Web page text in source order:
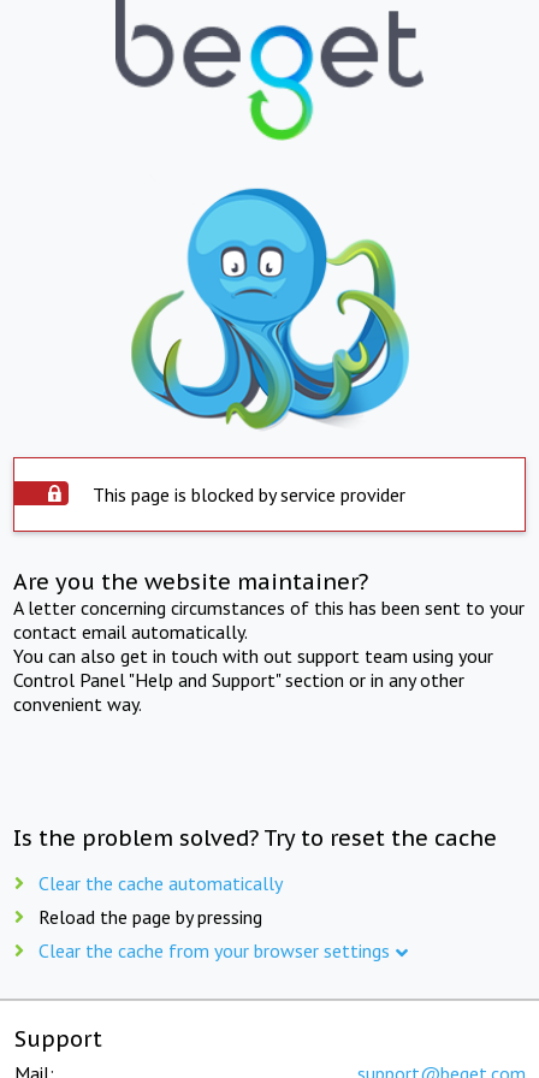
This page is blocked by service provider
Are you the website maintainer?
A letter concerning circumstances of this has been sent to your
contact email automatically.
You can also get in touch with out support team using your
Control Panel "Help and Support" section or in any other
convenient way.
Is the problem solved? Try to reset the cache
Clear the cache automatically
Reload the page by pressing
Clear the cache from your browser settings
Support
Mail: support@beget.com